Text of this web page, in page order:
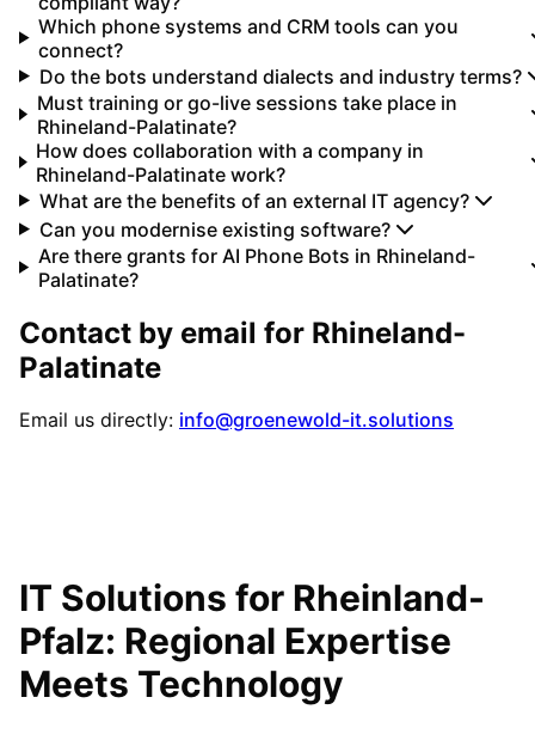
Which phone systems and CRM tools can you
connect?
Do the bots understand dialects and industry terms?
Must training or go-live sessions take place in
Rhineland-Palatinate?
How does collaboration with a company in
Rhineland-Palatinate work?
What are the benefits of an external IT agency?
Can you modernise existing software?
Are there grants for AI Phone Bots in Rhineland-
Palatinate?
Contact by email for Rhineland-
Palatinate
Email us directly: info@groenewold-it.solutions
IT Solutions for Rheinland-
Pfalz: Regional Expertise
Meets Technology